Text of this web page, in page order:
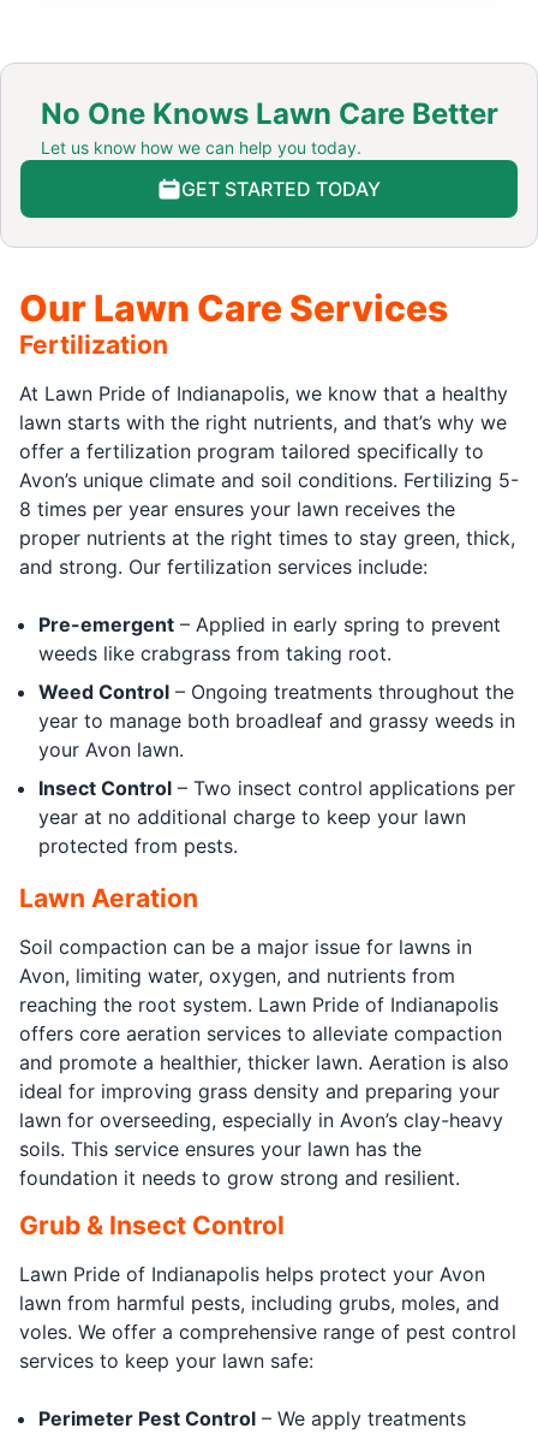
No One Knows Lawn Care Better
Let us know how we can help you today.
GET STARTED TODAY
Our Lawn Care Services
Fertilization
At Lawn Pride of Indianapolis, we know that a healthy
lawn starts with the right nutrients, and that’s why we
offer a fertilization program tailored specifically to
Avon’s unique climate and soil conditions. Fertilizing 5-
8 times per year ensures your lawn receives the
proper nutrients at the right times to stay green, thick,
and strong. Our fertilization services include:
Pre-emergent – Applied in early spring to prevent
weeds like crabgrass from taking root.
Weed Control – Ongoing treatments throughout the
year to manage both broadleaf and grassy weeds in
your Avon lawn.
Insect Control – Two insect control applications per
year at no additional charge to keep your lawn
protected from pests.
Lawn Aeration
Soil compaction can be a major issue for lawns in
Avon, limiting water, oxygen, and nutrients from
reaching the root system. Lawn Pride of Indianapolis
offers core aeration services to alleviate compaction
and promote a healthier, thicker lawn. Aeration is also
ideal for improving grass density and preparing your
lawn for overseeding, especially in Avon’s clay-heavy
soils. This service ensures your lawn has the
foundation it needs to grow strong and resilient.
Grub & Insect Control
Lawn Pride of Indianapolis helps protect your Avon
lawn from harmful pests, including grubs, moles, and
voles. We offer a comprehensive range of pest control
services to keep your lawn safe:
Perimeter Pest Control – We apply treatments